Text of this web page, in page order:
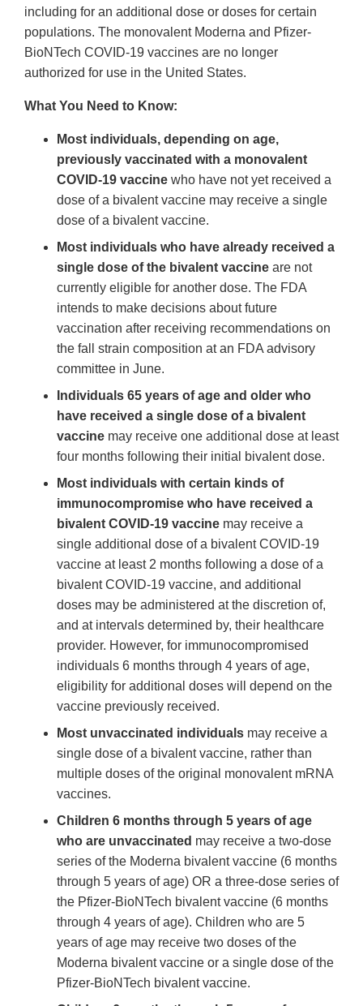
including for an additional dose or doses for certain
populations. The monovalent Moderna and Pfizer-
BioNTech COVID-19 vaccines are no longer
authorized for use in the United States.
What You Need to Know:
Most individuals, depending on age,
previously vaccinated with a monovalent
COVID-19 vaccine who have not yet received a
dose of a bivalent vaccine may receive a single
dose of a bivalent vaccine.
Most individuals who have already received a
single dose of the bivalent vaccine are not
currently eligible for another dose. The FDA
intends to make decisions about future
vaccination after receiving recommendations on
the fall strain composition at an FDA advisory
committee in June.
Individuals 65 years of age and older who
have received a single dose of a bivalent
vaccine may receive one additional dose at least
four months following their initial bivalent dose.
Most individuals with certain kinds of
immunocompromise who have received a
bivalent COVID-19 vaccine may receive a
single additional dose of a bivalent COVID-19
vaccine at least 2 months following a dose of a
bivalent COVID-19 vaccine, and additional
doses may be administered at the discretion of,
and at intervals determined by, their healthcare
provider. However, for immunocompromised
individuals 6 months through 4 years of age,
eligibility for additional doses will depend on the
vaccine previously received.
Most unvaccinated individuals may receive a
single dose of a bivalent vaccine, rather than
multiple doses of the original monovalent mRNA
vaccines.
Children 6 months through 5 years of age
who are unvaccinated may receive a two-dose
series of the Moderna bivalent vaccine (6 months
through 5 years of age) OR a three-dose series of
the Pfizer-BioNTech bivalent vaccine (6 months
through 4 years of age). Children who are 5
years of age may receive two doses of the
Moderna bivalent vaccine or a single dose of the
Pfizer-BioNTech bivalent vaccine.